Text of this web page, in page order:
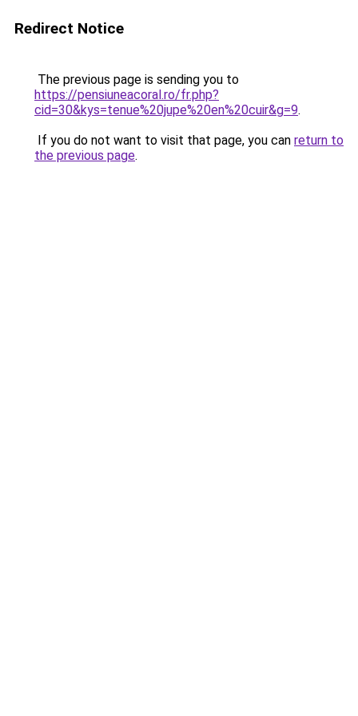
Redirect Notice
The previous page is sending you to
https://pensiuneacoral.ro/fr.php?
cid=30&kys=tenue%20jupe%20en%20cuir&g=9.
If you do not want to visit that page, you can return to
the previous page.